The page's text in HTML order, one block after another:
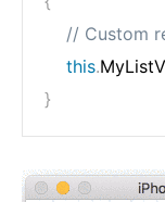
// Custom
this.
}